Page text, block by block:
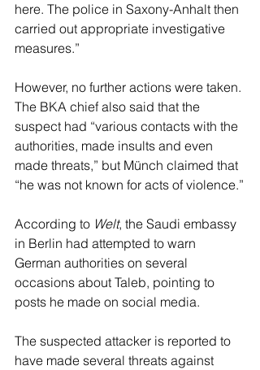
here. The police in Saxony-Anhalt then
carried out appropriate investigative
measures.”
However, no further actions were taken.
The BKA chief also said that the
suspect had “various contacts with the
authorities, made insults and even
made threats,” but Münch claimed that
“he was not known for acts of violence.”
According to Welt, the Saudi embassy
in Berlin had attempted to warn
German authorities on several
occasions about Taleb, pointing to
posts he made on social media.
The suspected attacker is reported to
have made several threats against